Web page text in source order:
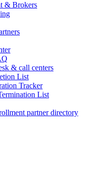
& Brokers
& call centers
List
Tracker
List
partner directory